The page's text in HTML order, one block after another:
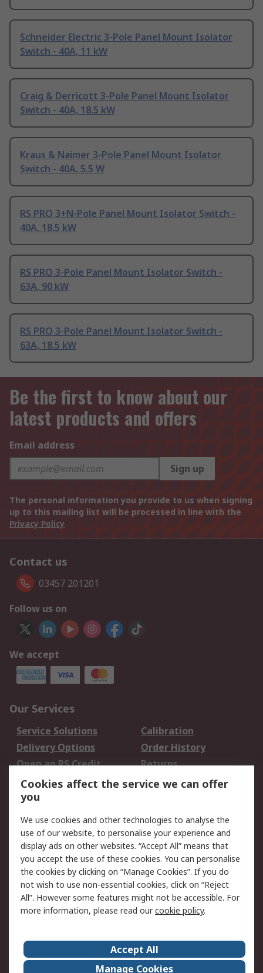
Schneider Electric 3-Pole Panel Mount Isolator
Switch - 40A, 11 kW
Craig & Derricott 3-Pole Panel Mount Isolator
Switch - 40A, 18.5 kW
Kraus & Naimer 3-Pole Panel Mount Isolator
Switch - 40A, 5.5 W
RS PRO 3+N-Pole Panel Mount Isolator Switch -
40A, 18.5 kW
RS PRO 3-Pole Panel Mount Isolator Switch -
63A, 90 kW
RS PRO 3-Pole Panel Mount Isolator Switch -
63A, 18.5 kW
Be the first to know about our
latest products and offers
Email address
Sign up
The personal information you provide to us when signing
up to this mailing list will be processed in line with the
Privacy Policy
Contact us
03457 201201
Follow us on
We accept
Our Services
Service Solutions
Calibration
Delivery Options
Order History
Open an RS Credit
Account
Returns
Scheduled Orders
Legal
Cookie Policy
Email Security
Privacy Policy -
Updated
Website Terms
Terms and Conditions
of Sale
About Us
Careers
Cookies affect the service we can offer
you
We use cookies and other technologies to analyse the
use of our website, to personalise your experience and
display ads on other websites. “Accept All” means that
you accept the use of these cookies. You can personalise
the cookies by clicking on “Manage Cookies”. If you do
not wish to use non-essential cookies, click on “Reject
All”. However some features might not be accessible. For
more information, please read ourcookie policy.
Accept All
Manage Cookies